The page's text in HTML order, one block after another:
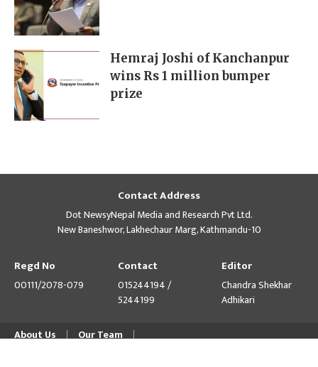
Hemraj Joshi of Kanchanpur
wins Rs 1 million bumper
prize
Contact Address
Dot NewsyNepal Media and Research Pvt Ltd.
New Baneshwor, Lakhechaur Marg, Kathmandu-10
Regd No
00111/2078-079
Contact
015244194 /
5244199
Editor
Chandra Shekhar
Adhikari
About Us
Our Team